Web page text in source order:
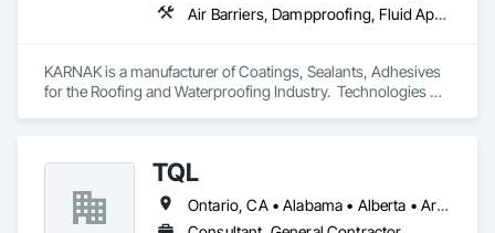
Air Barriers, Dampproofing, Fluid Applied Waterproofing, Roof Accessories, Roof Specialties, Roofing, Special Coatings, Water Repellents, Waterproofing, Weather Barriers
KARNAK is a manufacturer of Coatings, Sealants, Adhesives
for the Roofing and Waterproofing Industry.  Technologies
TQL
Ontario, CA • Alabama • Alberta • Arizona • Arkansas • British Columbia • California • Colorado • Connecticut • Florida • Georgia • Idaho • Illinois • Indiana • Iowa • Kansas • Kentucky • Louisiana • Maine • Manitoba • Maryland • Massachusetts • Michigan • Minnesota • Mississippi • Missouri • Montana • Nebraska • Nevada • New Brunswick • New Hampshire • New Jersey • New Mexico • New York • Newfoundland and Labrador • North Carolina • North Dakota • Nova Scotia • Ohio • Oklahoma • Ontario • Oregon • Pennsylvania • Prince Edward Island • Québec • Rhode Island • Saskatchewan • South Carolina • South Dakota • Tennessee • Texas • Utah • Vermont • Virginia • Washington • West Virginia • Wisconsin • Wyoming